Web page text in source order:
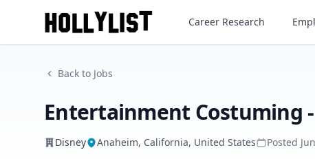
Entertainment Costuming -
Disney
Career Research
Back to Jobs
Entertainment Costuming
Disney Anaheim, California, United States Posted